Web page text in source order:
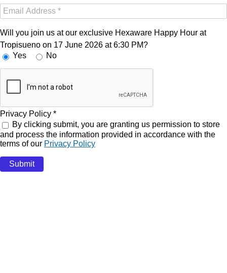
Will you join us at our exclusive Hexaware Happy Hour at
Tropisueno on 17 June 2026 at 6:30 PM?
Yes
No
Privacy Policy *
By clicking submit, you are granting us permission to store
and process the information provided in accordance with the
terms of our Privacy Policy
Submit